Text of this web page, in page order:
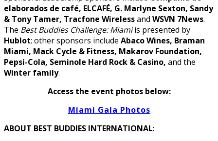
elaborados de café, ELCAFÉ, G. Marlyne Sexton, Sandy
& Tony Tamer, Tracfone Wirelessand WSVN 7News.
The Best Buddies Challenge: Miamiis presented by
Hublot; other sponsors include Abaco Wines, Braman
Miami, Mack Cycle & Fitness, Makarov Foundation,
Pepsi-Cola, Seminole Hard Rock & Casino, and the
Winter family.
Access the event photos below:
Miami Gala Photos
ABOUT BEST BUDDIES INTERNATIONAL: